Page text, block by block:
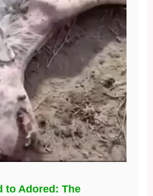
to Adored: The